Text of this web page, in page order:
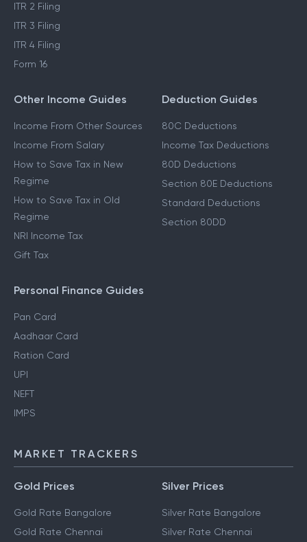
ITR 2 Filing
ITR 3 Filing
ITR 4 Filing
Form 16
Other Income Guides
Income From Other Sources
Income From Salary
How to Save Tax in New
Regime
How to Save Tax in Old
Regime
NRI Income Tax
Gift Tax
Deduction Guides
80C Deductions
Income Tax Deductions
80D Deductions
Section 80E Deductions
Standard Deductions
Section 80DD
Personal Finance Guides
Pan Card
Aadhaar Card
Ration Card
UPI
NEFT
IMPS
MARKET TRACKERS
Gold Prices
Gold Rate Bangalore
Gold Rate Chennai
Silver Prices
Silver Rate Bangalore
Silver Rate Chennai